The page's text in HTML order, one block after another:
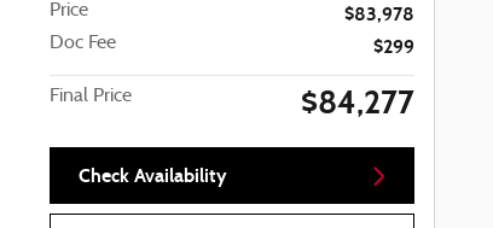
Price $83,978
Doc Fee $299
Final Price $84,277
Check Availability